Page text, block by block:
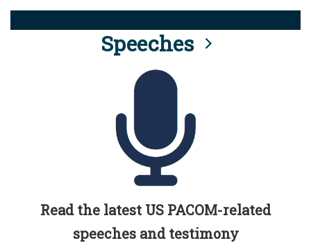
Speeches
Read the latest US PACOM-related
speeches and testimony